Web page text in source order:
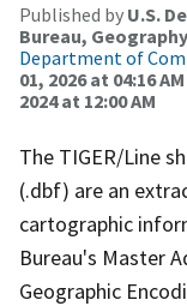
Published by U.S.
Bureau,
Department of
01, 2026 at 04:16 AM
2024 at 12:00 AM
The TIGER/Line
(.dbf) are an
cartographic
Bureau's Master
Geographic